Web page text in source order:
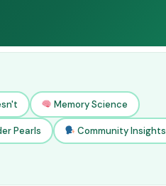
Memory Science
Pearls Community Insights